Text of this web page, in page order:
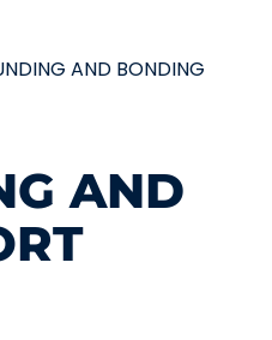
AND BONDING
AND